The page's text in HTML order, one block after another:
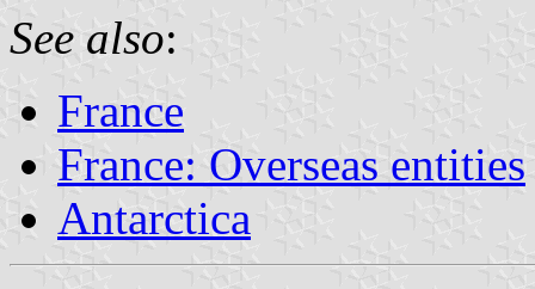
See also:
France
France: Overseas entities
Antarctica